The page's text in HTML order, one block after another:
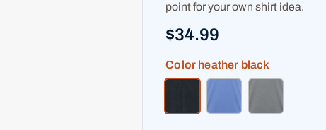
point for your own shirt idea.
$34.99
Color heather black
heather blackheather blue